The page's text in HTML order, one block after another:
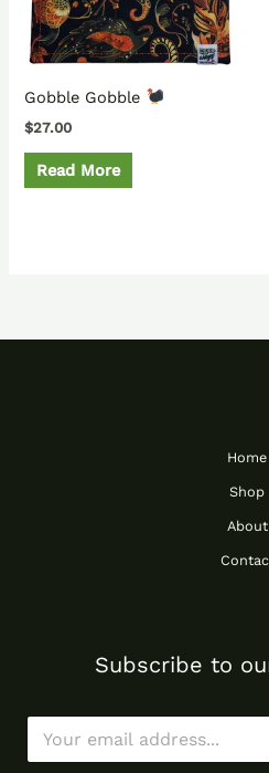
Gobble Gobble
$27.00
Read More
Home
Shop
About
Subscribe to
E
a